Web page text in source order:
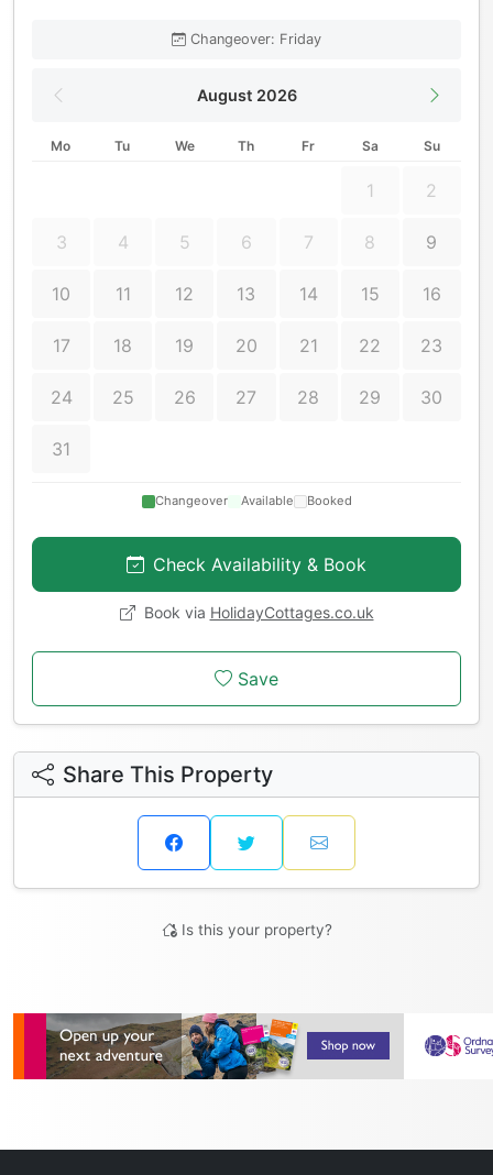
Changeover: Friday
August 2026
Mo Tu We Th Fr Sa Su
1 2
3 4 5 6 7 8 9
10 11 12 13 14 15 16
17 18 19 20 21 22 23
24 25 26 27 28 29 30
31
Changeover Available Booked
Check Availability & Book
Book via HolidayCottages.co.uk
Save
Share This Property
Is this your property?